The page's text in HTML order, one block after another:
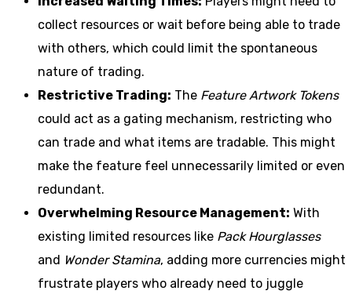
collect resources or wait before being able to trade
with others, which could limit the spontaneous
nature of trading.
Restrictive Trading: The Feature Artwork Tokens
could act as a gating mechanism, restricting who
can trade and what items are tradable. This might
make the feature feel unnecessarily limited or even
redundant.
Overwhelming Resource Management: With
existing limited resources like Pack Hourglasses
and Wonder Stamina, adding more currencies might
frustrate players who already need to juggle